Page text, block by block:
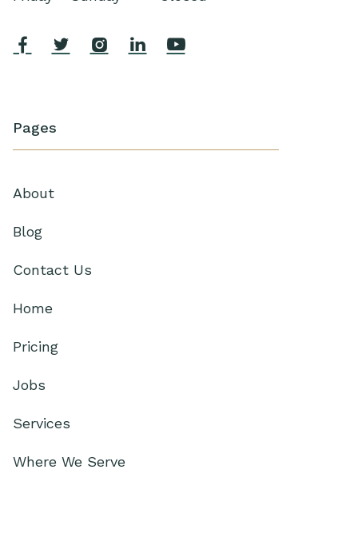
    
Pages
About
Blog
Contact Us
Home
Pricing
Jobs
Services
Where We Serve